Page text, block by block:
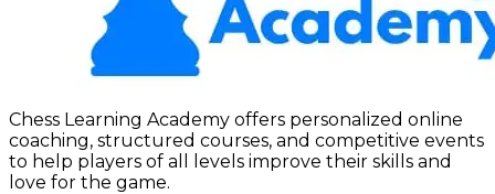
Chess Learning Academy offers personalized online
coaching, structured courses, and competitive events
to help players of all levels improve their skills and
love for the game.